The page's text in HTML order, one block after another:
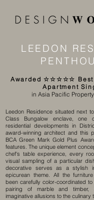
LEEDON
Awarded ☆☆☆☆☆ Best
Apartment
in Asia Pacific
​Leedon Residence situated next
Class Bungalow enclave, one
residential developments in
award-winning architect and this
BCA Green Mark Gold Plus
features. The unique element
chef's table experience, every
visual sampling of a particular
decorative serves as a stylish
epicurean theme. All the
been carefully color-coordinated
pairing of marble and timber,
imaginative allusions to the culinary